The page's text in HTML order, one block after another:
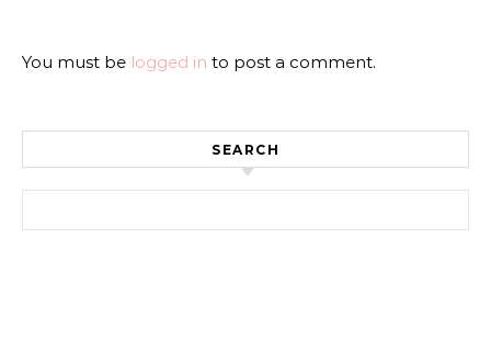
You must be logged in to post a comment.
SEARCH